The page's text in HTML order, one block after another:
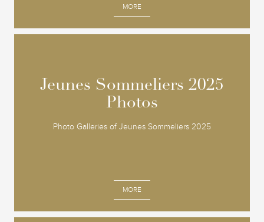
MORE
Jeunes Sommeliers 2025
Photos
Photo Galleries of Jeunes Sommeliers 2025
MORE
Jeunes Sommeliers 2025
Photos